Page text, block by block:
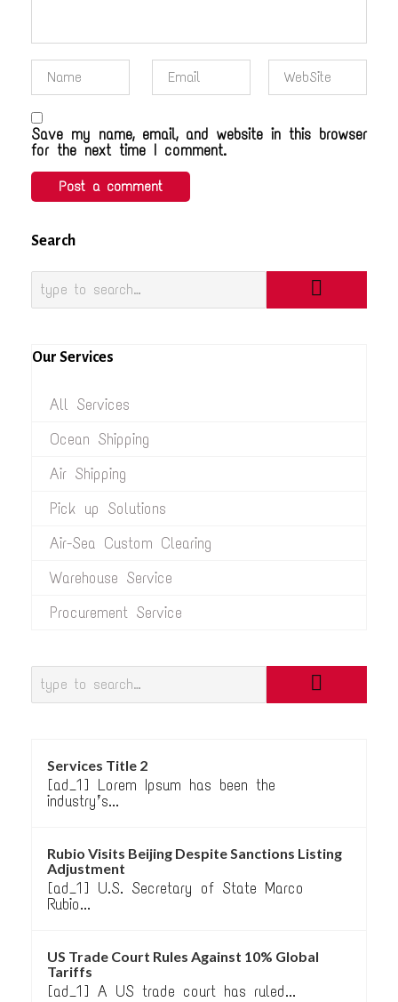
Save my name, email, and website in this browser
for the next time I comment.
Search
Our Services
All Services
Ocean Shipping
Air Shipping
Pick up Solutions
Air-Sea Custom Clearing
Warehouse Service
Procurement Service
Services Title 2
[ad_1] Lorem Ipsum has been the
industry’s...
Rubio Visits Beijing Despite Sanctions Listing
Adjustment
[ad_1] U.S. Secretary of State Marco
Rubio...
US Trade Court Rules Against 10% Global
Tariffs
[ad_1] A US trade court has ruled...